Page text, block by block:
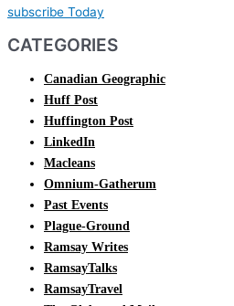
subscribe Today
CATEGORIES
Canadian Geographic
Huff Post
Huffington Post
LinkedIn
Macleans
Omnium-Gatherum
Past Events
Plague-Ground
Ramsay Writes
RamsayTalks
RamsayTravel